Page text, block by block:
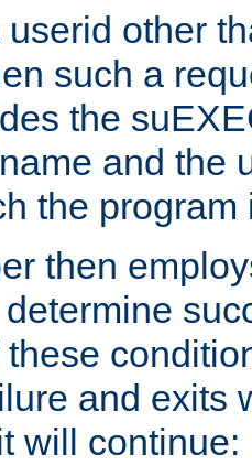
other
such a
the
and the
the program
then
and exits
will continue: